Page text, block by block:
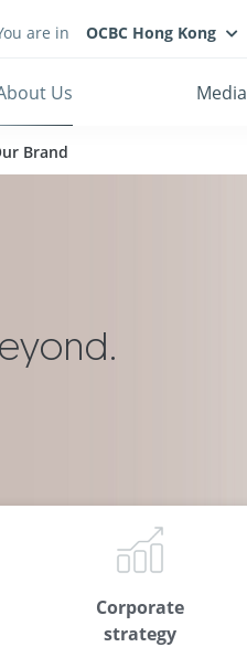
Us Media
are in OCBC Hong Kong
Brand
Corporate
strategy